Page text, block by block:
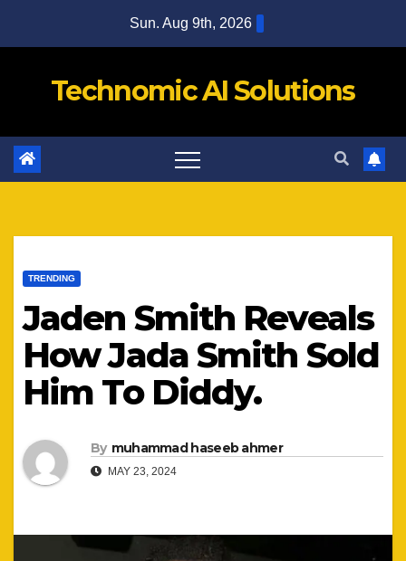
Sun. Aug 9th, 2026
Technomic AI Solutions
TRENDING
Jaden Smith Reveals
How Jada Smith Sold
Him To Diddy.
By muhammad haseeb ahmer
MAY 23, 2024